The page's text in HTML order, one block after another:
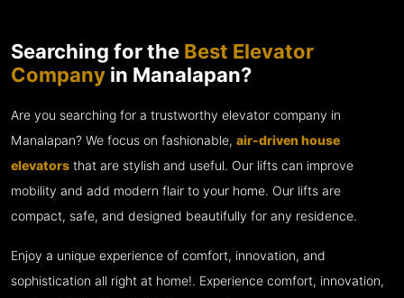
Searching for the Best Elevator
Company in Manalapan?
Are you searching for a trustworthy elevator company in
Manalapan? We focus on fashionable, air-driven house
elevators that are stylish and useful. Our lifts can improve
mobility and add modern flair to your home. Our lifts are
compact, safe, and designed beautifully for any residence.
Enjoy a unique experience of comfort, innovation, and
sophistication all right at home!. Experience comfort, innovation,